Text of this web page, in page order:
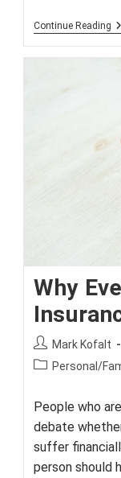
Continue Reading
Why
Post
author:
Mark Kofalt
PostPersonal/
People who
debate
suffer
person should